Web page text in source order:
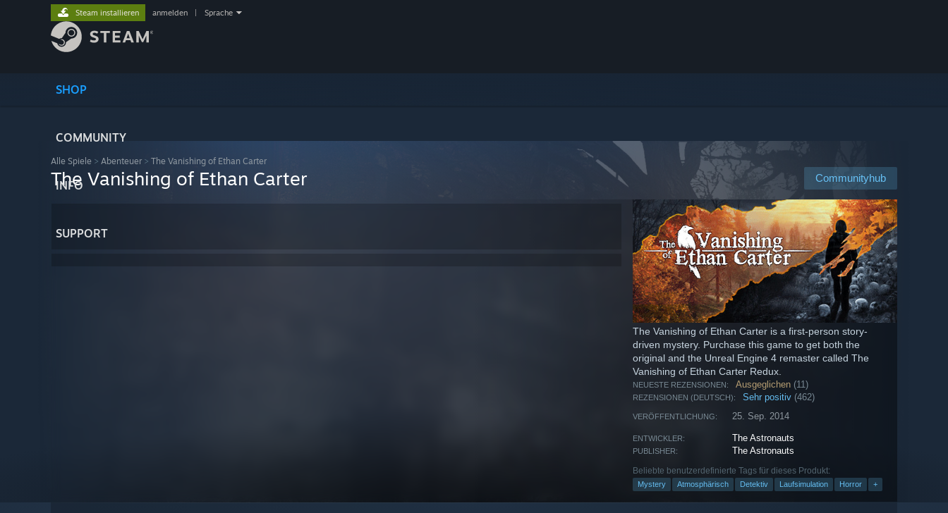
SHOP
COMMUNITY
INFO
SUPPORT
Steam installieren anmelden Sprache
Alle Spiele > Abenteuer > The Vanishing of Ethan Carter
Communityhub
The Vanishing of Ethan Carter
The Vanishing of Ethan Carter is a first-person story-
driven mystery. Purchase this game to get both the
original and the Unreal Engine 4 remaster called The
Vanishing of Ethan Carter Redux.
NEUESTE REZENSIONEN: Ausgeglichen (11)
REZENSIONEN (DEUTSCH): Sehr positiv (462)
VERÖFFENTLICHUNG: 25. Sep. 2014
ENTWICKLER: The Astronauts
PUBLISHER: The Astronauts
Beliebte benutzerdefinierte Tags für dieses Produkt:
Mystery Atmosphärisch Detektiv Laufsimulation Horror +